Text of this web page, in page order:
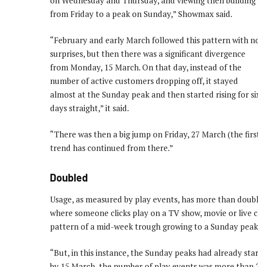
from Friday to a peak on Sunday,” Showmax said.
“February and early March followed this pattern with
surprises, but then there was a significant divergence
from Monday, 15 March. On that day, instead of the
number of active customers dropping off, it stayed
almost at the Sunday peak and then started rising for
days straight,” it said.
“There was then a big jump on Friday, 27 March (the
trend has continued from there.”
Doubled
Usage, as measured by play events, has more than
where someone clicks play on a TV show, movie or
pattern of a mid-week trough growing to a Sunday
“But, in this instance, the Sunday peaks had already